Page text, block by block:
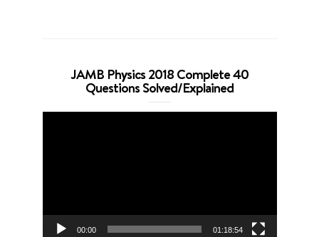
JAMB Physics 2018 Complete 40
Questions Solved/Explained
00:00 01:18:54